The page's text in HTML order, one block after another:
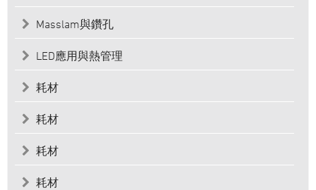
Masslam與鑽孔
LED應用與熱管理
耗材
耗材
耗材
耗材